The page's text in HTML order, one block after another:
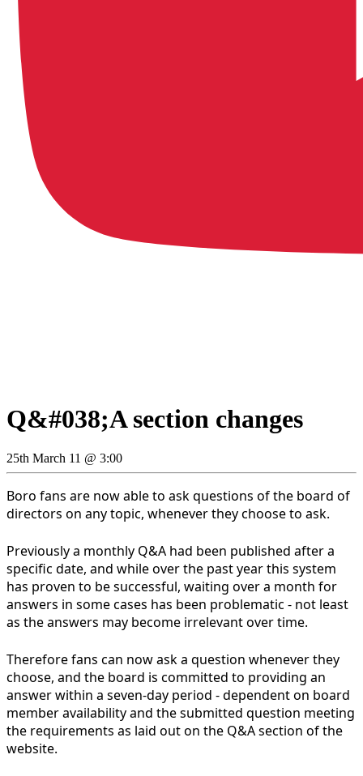
Q&#038;A section changes
25th March 11 @ 3:00
Boro fans are now able to ask questions of the board of
directors on any topic, whenever they choose to ask.
Previously a monthly Q&A had been published after a
specific date, and while over the past year this system
has proven to be successful, waiting over a month for
answers in some cases has been problematic - not least
as the answers may become irrelevant over time.
Therefore fans can now ask a question whenever they
choose, and the board is committed to providing an
answer within a seven-day period - dependent on board
member availability and the submitted question meeting
the requirements as laid out on the Q&A section of the
website.